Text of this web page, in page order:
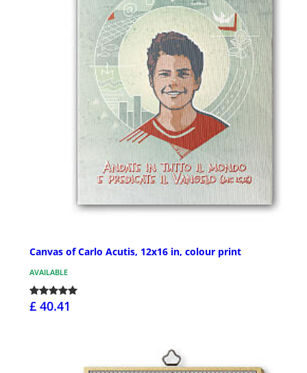
Canvas of Carlo Acutis, 12x16 in, colour print
AVAILABLE
£ 40.41